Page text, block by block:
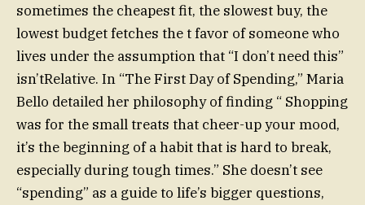
sometimes the cheapest fit, the slowest buy, the
lowest budget fetches the t favor of someone who
lives under the assumption that “I don’t need this”
isn’tRelative. In “The First Day of Spending,” Maria
Bello detailed her philosophy of finding “ Shopping
was for the small treats that cheer-up your mood,
it’s the beginning of a habit that is hard to break,
especially during tough times.” She doesn’t see
“spending” as a guide to life’s bigger questions,